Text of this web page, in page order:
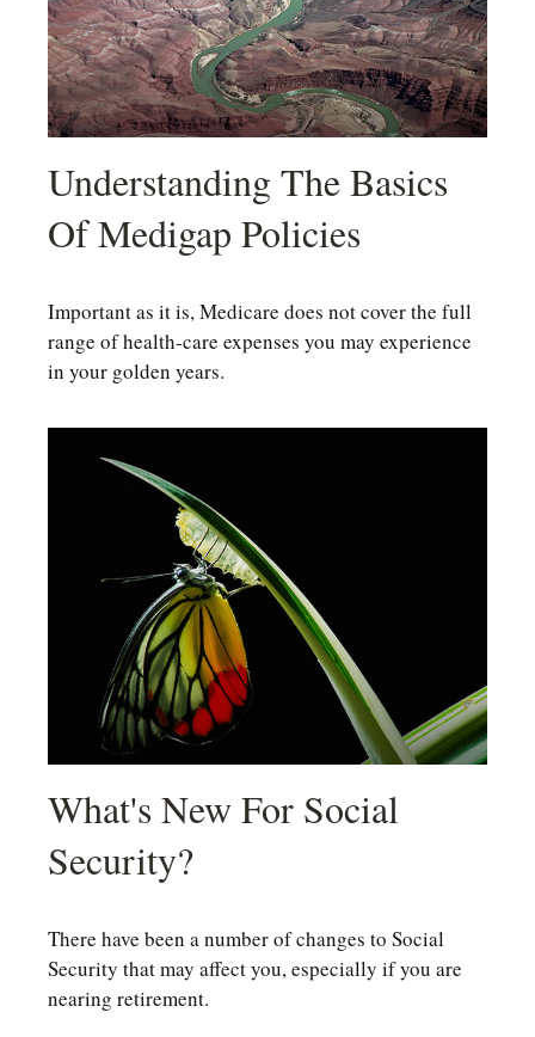
Understanding The Basics
Of Medigap Policies
Important as it is, Medicare does not cover the full
range of health-care expenses you may experience
in your golden years.
What's New For Social
Security?
There have been a number of changes to Social
Security that may affect you, especially if you are
nearing retirement.